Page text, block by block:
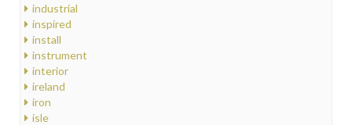
industrial
inspired
install
instrument
interior
ireland
iron
isle